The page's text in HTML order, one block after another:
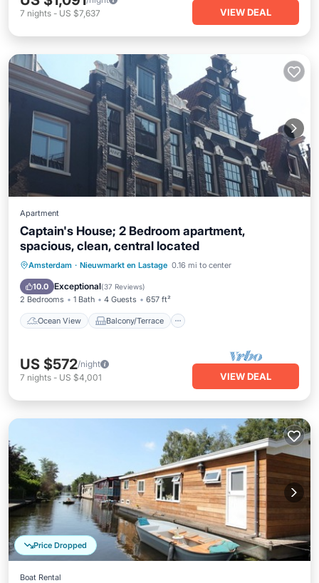
7 nights - US $7,637 VIEW DEAL
Apartment
Captain's House; 2 Bedroom apartment,
spacious, clean, central located
Amsterdam · Nieuwmarkt en Lastage 0.16 mi to center
10.0 Exceptional(37 Reviews)
2 Bedrooms 1 Bath 4 Guests 657 ft²
Ocean View Balcony/Terrace
Ocean View Balcony/Terrace
View
Kitchen
US $572/night
7 nights - US $4,001 VIEW DEAL
Price Dropped
Boat Rental